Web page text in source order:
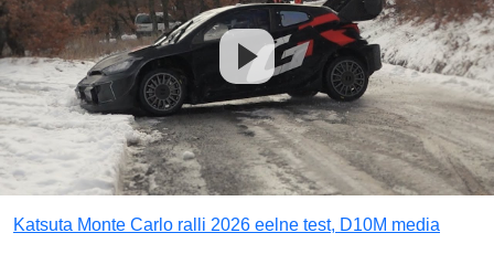
Katsuta Monte Carlo ralli 2026 eelne test, D10M media